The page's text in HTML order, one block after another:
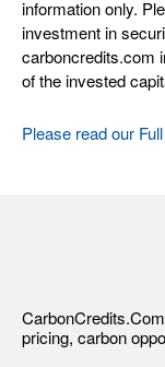
information only.
investment in
carboncredits.com
of the invested
Please read our
pricing, carbon